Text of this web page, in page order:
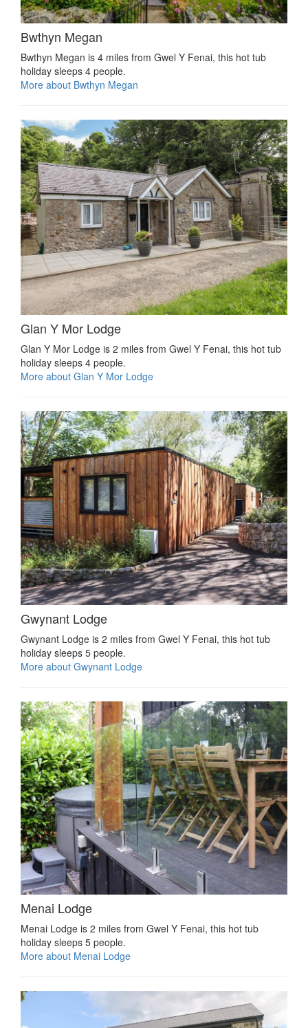
Bwthyn Megan
Bwthyn Megan is 4 miles from Gwel Y Fenai, this hot tub
holiday sleeps 4 people.
More about Bwthyn Megan
Glan Y Mor Lodge
Glan Y Mor Lodge is 2 miles from Gwel Y Fenai, this hot tub
holiday sleeps 4 people.
More about Glan Y Mor Lodge
Gwynant Lodge
Gwynant Lodge is 2 miles from Gwel Y Fenai, this hot tub
holiday sleeps 5 people.
More about Gwynant Lodge
Menai Lodge
Menai Lodge is 2 miles from Gwel Y Fenai, this hot tub
holiday sleeps 5 people.
More about Menai Lodge